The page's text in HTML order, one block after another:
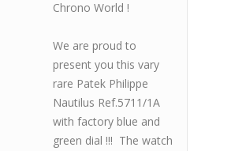
Chrono World !
We are proud to
present you this vary
rare Patek Philippe
Nautilus Ref.5711/1A
with factory blue and
green dial !!! The watch